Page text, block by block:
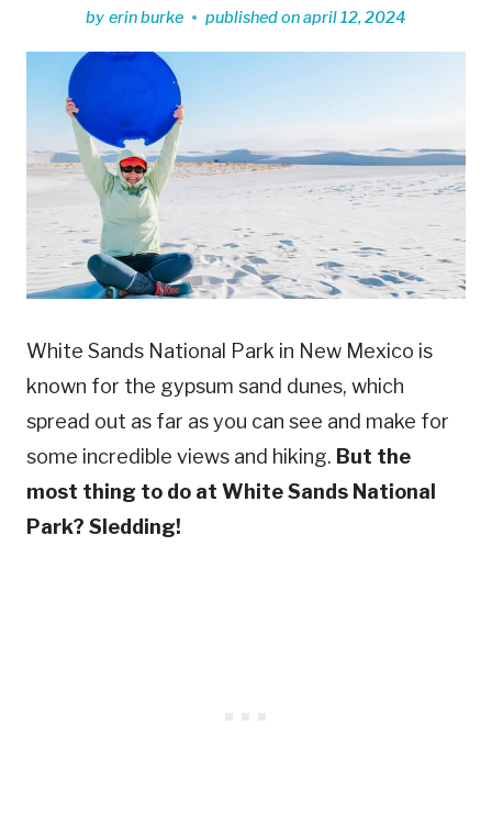
by erin burke published onapril 12, 2024
White Sands National Park in New Mexico is
known for the gypsum sand dunes, which
spread out as far as you can see and make for
some incredible views and hiking. But the
most thing to do at White Sands National
Park? Sledding!